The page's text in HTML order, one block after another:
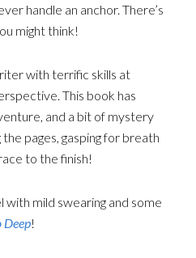
handle an anchor. There’s
might think!
with terrific skills at
This book has
and a bit of mystery
pages, gasping for breath
to the finish!
with mild swearing and some
Deep!